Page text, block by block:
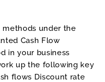
the
Discounted
Flow
Valuation
under the
Cash Flow
in your business
up the following key
flows Discount rate